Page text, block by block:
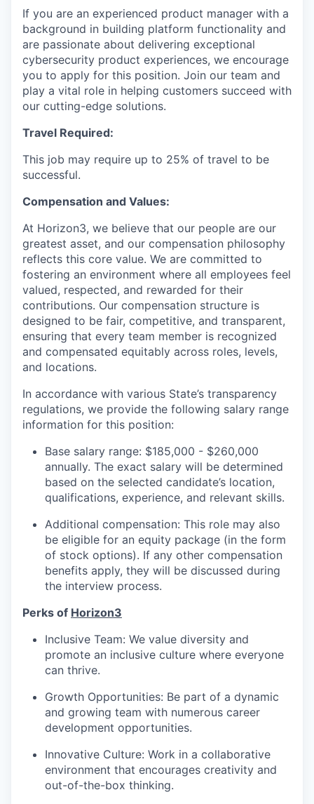
If you are an experienced product manager with a
background in building platform functionality and
are passionate about delivering exceptional
cybersecurity product experiences, we encourage
you to apply for this position. Join our team and
play a vital role in helping customers succeed with
our cutting-edge solutions.
Travel Required:
This job may require up to 25% of travel to be
successful.
Compensation and Values:
At Horizon3, we believe that our people are our
greatest asset, and our compensation philosophy
reflects this core value. We are committed to
fostering an environment where all employees feel
valued, respected, and rewarded for their
contributions. Our compensation structure is
designed to be fair, competitive, and transparent,
ensuring that every team member is recognized
and compensated equitably across roles, levels,
and locations.
In accordance with various State’s transparency
regulations, we provide the following salary range
information for this position:
Base salary range: $185,000 - $260,000
annually. The exact salary will be determined
based on the selected candidate’s location,
qualifications, experience, and relevant skills.
Additional compensation: This role may also
be eligible for an equity package (in the form
of stock options). If any other compensation
benefits apply, they will be discussed during
the interview process.
Perks of Horizon3
Inclusive Team: We value diversity and
promote an inclusive culture where everyone
can thrive.
Growth Opportunities: Be part of a dynamic
and growing team with numerous career
development opportunities.
Innovative Culture: Work in a collaborative
environment that encourages creativity and
out-of-the-box thinking.